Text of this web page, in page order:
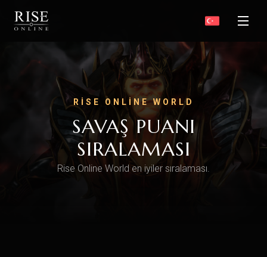
RISE ONLINE WORLD
SAVAŞ PUANI
SIRALAMASI
Rise Online World en iyiler sıralaması.